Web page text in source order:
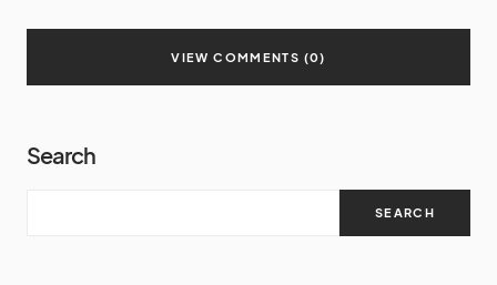
VIEW COMMENTS (0)
Search
SEARCH